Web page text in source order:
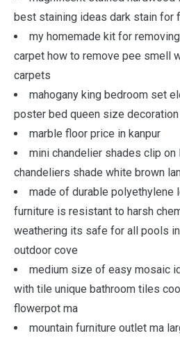
best staining ideas dark stain for
my homemade kit for
carpet how to remove pee smell
carpets
mahogany king bedroom set
poster bed queen size
marble floor price in kanpur
mini chandelier shades clip
chandeliers shade white brown
made of durable polyethylene
furniture is resistant to harsh
weathering its safe for all pools
outdoor cove
medium size of easy mosaic
with tile unique bathroom tiles
flowerpot ma
mountain furniture outlet ma